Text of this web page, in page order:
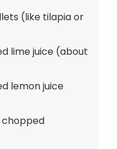
(like tilapia or
lime juice (about
lemon juice
chopped